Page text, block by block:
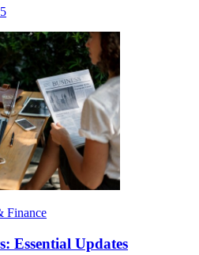
Finance
Essential Updates